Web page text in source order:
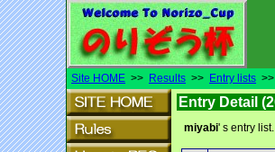
Site HOME >> Results >> Entry lists
Entry Detail
miyabi' s entry list.